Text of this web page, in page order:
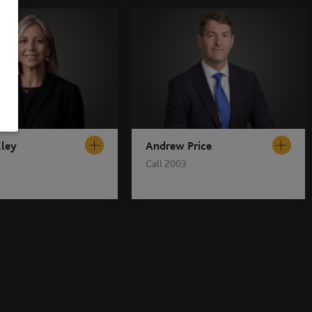
Andrew Price
Call 2003